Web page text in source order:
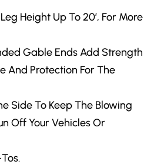
Height Up To 20′, For More
Gable EndsAdd Strength
And Protection For The
SideTo Keep The Blowing
Off Your Vehicles Or